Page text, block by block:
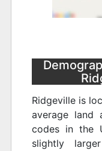
Ridgeville is
average land
codes in the
slightly